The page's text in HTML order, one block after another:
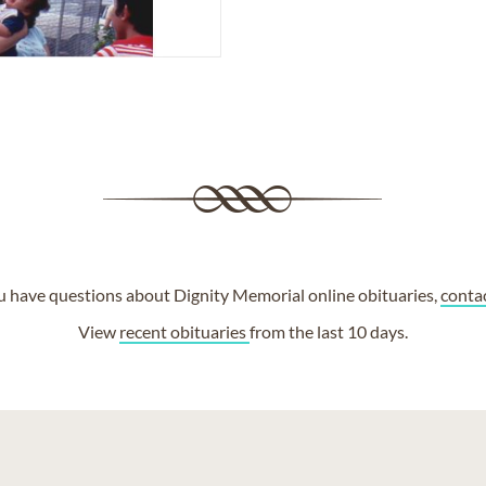
have questions about Dignity Memorial online obituaries,
View recent obituariesfrom the last 10 days.